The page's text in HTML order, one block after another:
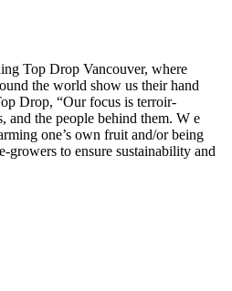
Top Drop Vancouver, where
the world show us their hand
Drop, “Our focus is terroir-
and the people behind them. W e
one’s own fruit and/or being
growers to ensure sustainability and